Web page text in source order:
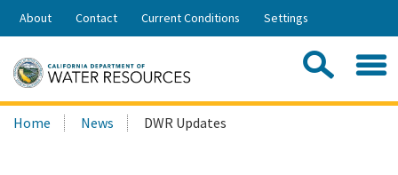
Skip
Share:
About Contact Current Conditions Settings
Search
this
Home News DWR Updates